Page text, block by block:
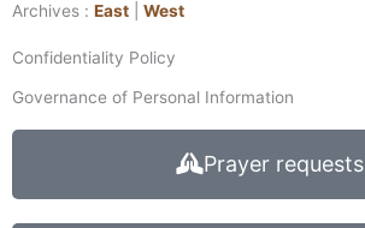
Archives : East West
Confidentiality Policy
Governance of Personal Information
Prayer requests